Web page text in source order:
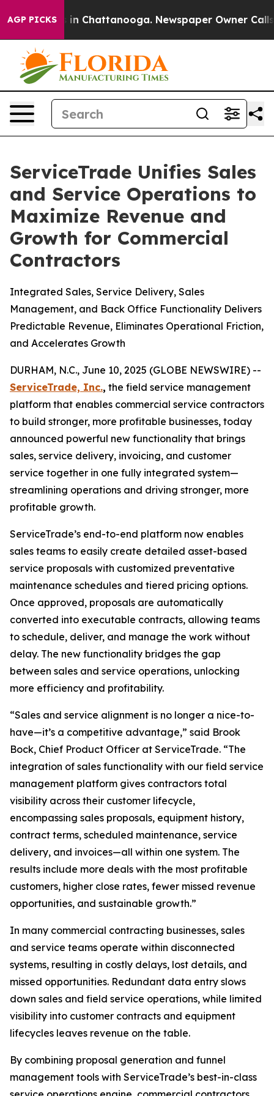
AGP PICKS
Chaos in Chattanooga. Newspaper Owner Calls
ServiceTrade Unifies Sales
and Service Operations to
Maximize Revenue and
Growth for Commercial
Contractors
Integrated Sales, Service Delivery, Sales
Management, and Back Office Functionality Delivers
Predictable Revenue, Eliminates Operational Friction,
and Accelerates Growth
DURHAM, N.C., June 10, 2025 (GLOBE NEWSWIRE) --
ServiceTrade, Inc., the field service management
platform that enables commercial service contractors
to build stronger, more profitable businesses, today
announced powerful new functionality that brings
sales, service delivery, invoicing, and customer
service together in one fully integrated system—
streamlining operations and driving stronger, more
profitable growth.
ServiceTrade’s end-to-end platform now enables
sales teams to easily create detailed asset-based
service proposals with customized preventative
maintenance schedules and tiered pricing options.
Once approved, proposals are automatically
converted into executable contracts, allowing teams
to schedule, deliver, and manage the work without
delay. The new functionality bridges the gap
between sales and service operations, unlocking
more efficiency and profitability.
“Sales and service alignment is no longer a nice-to-
have—it’s a competitive advantage,” said Brook
Bock, Chief Product Officer at ServiceTrade. “The
integration of sales functionality with our field service
management platform gives contractors total
visibility across their customer lifecycle,
encompassing sales proposals, equipment history,
contract terms, scheduled maintenance, service
delivery, and invoices—all within one system. The
results include more deals with the most profitable
customers, higher close rates, fewer missed revenue
opportunities, and sustainable growth.”
In many commercial contracting businesses, sales
and service teams operate within disconnected
systems, resulting in costly delays, lost details, and
missed opportunities. Redundant data entry slows
down sales and field service operations, while limited
visibility into customer contracts and equipment
lifecycles leaves revenue on the table.
By combining proposal generation and funnel
management tools with ServiceTrade’s best-in-class